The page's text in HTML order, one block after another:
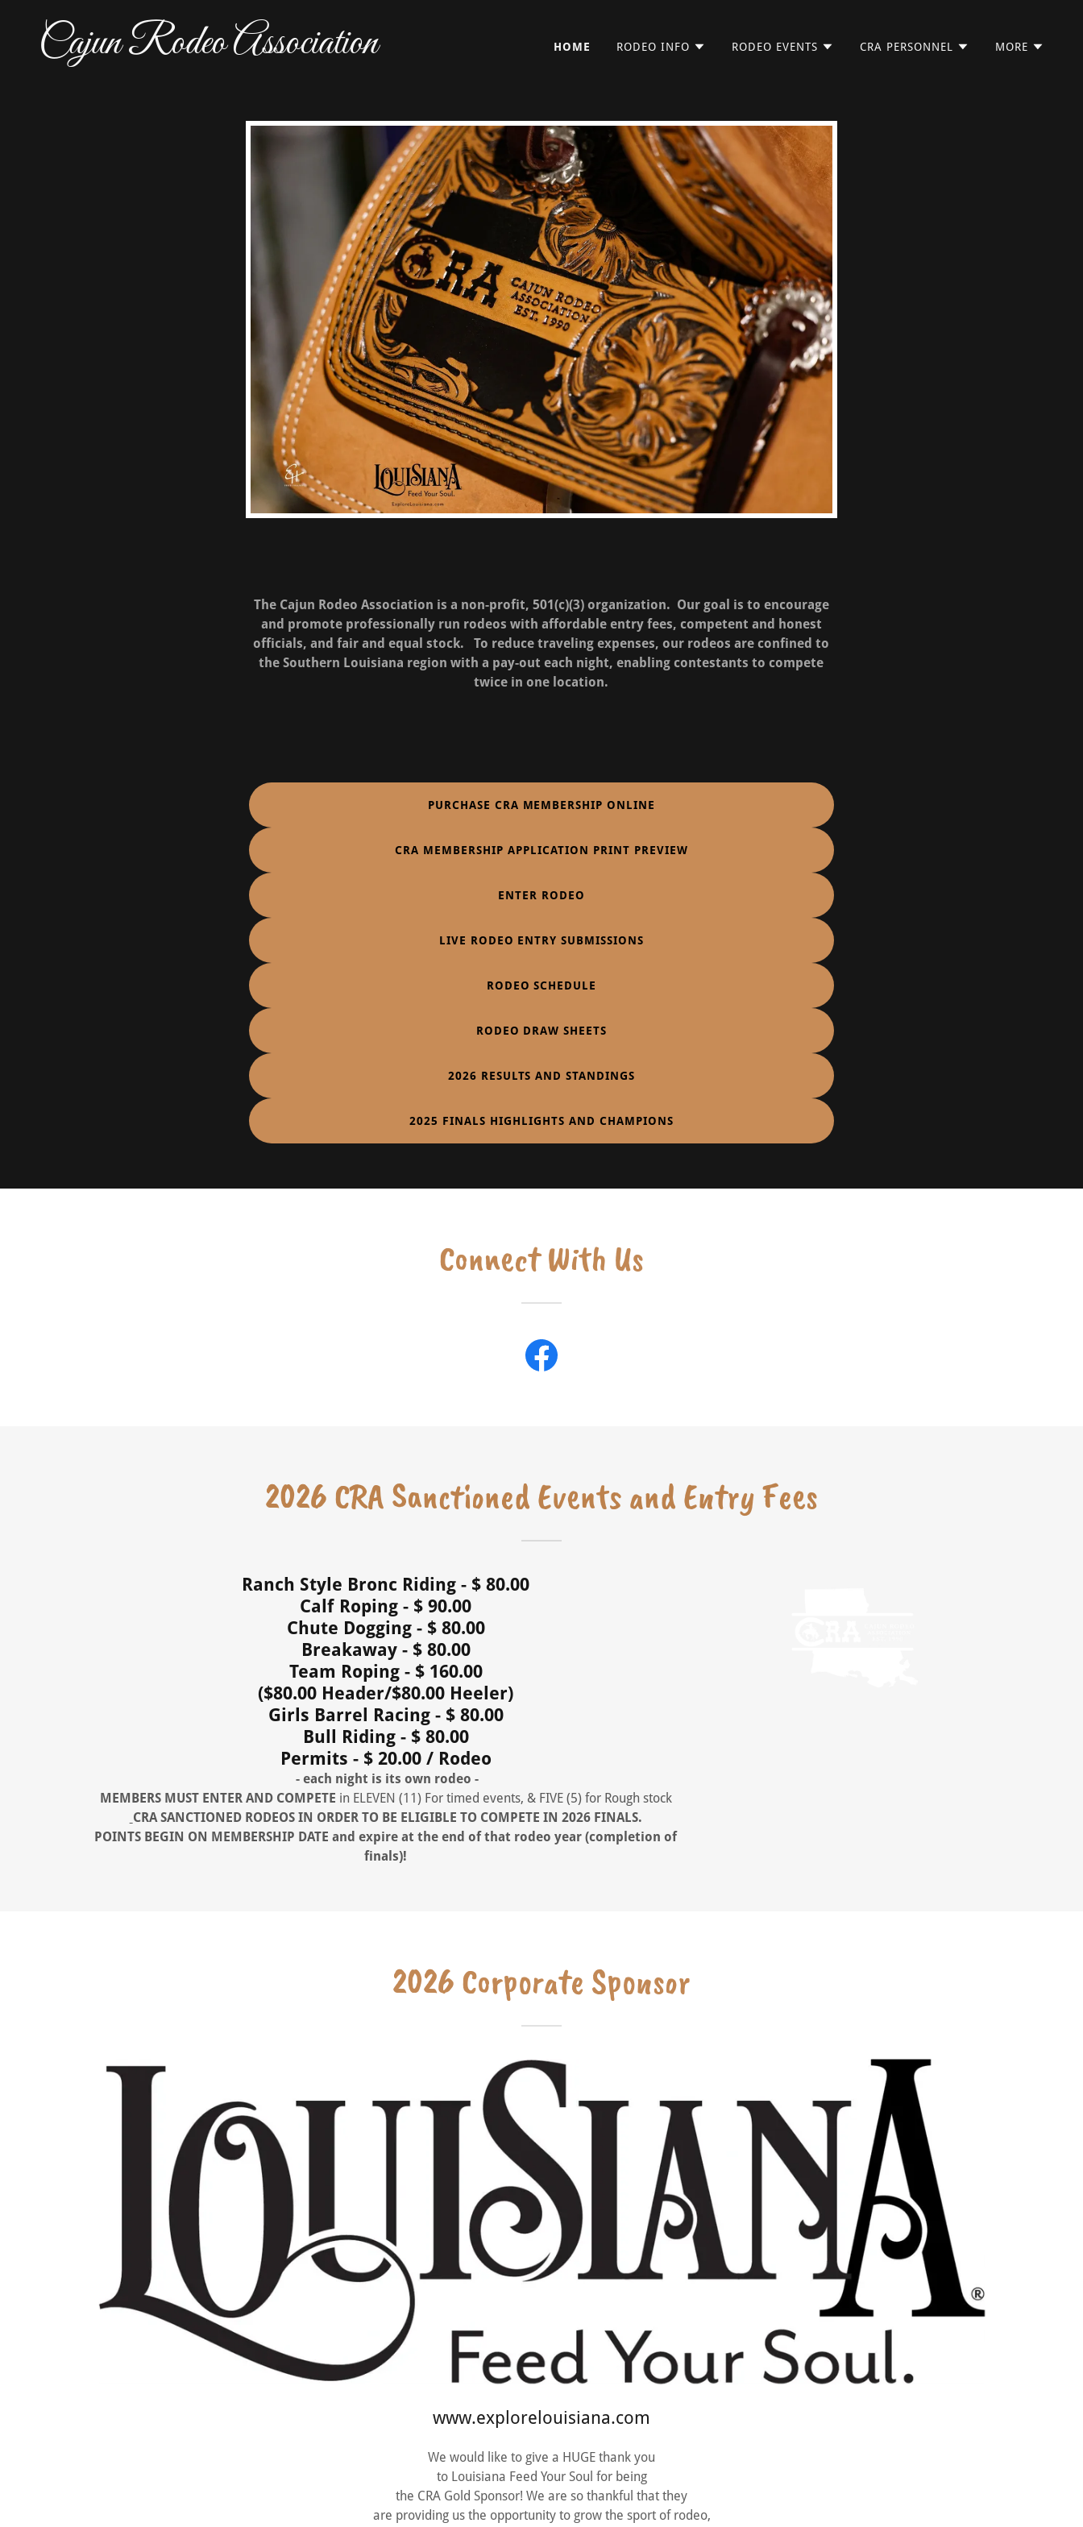
Cajun Rodeo Association HOME RODEO INFO RODEO EVENTS CRA PERSONNEL MORE
The Cajun Rodeo Association is a non-profit, 501(c)(3) organization. Our goal is to encourage
and promote professionally run rodeos with affordable entry fees, competent and honest
officials, and fair and equal stock. To reduce traveling expenses, our rodeos are confined to
the Southern Louisiana region with a pay-out each night, enabling contestants to compete
twice in one location.
PURCHASE CRA MEMBERSHIP ONLINE
CRA MEMBERSHIP APPLICATION PRINT PREVIEW
ENTER RODEO
LIVE RODEO ENTRY SUBMISSIONS
RODEO SCHEDULE
RODEO DRAW SHEETS
2026 RESULTS AND STANDINGS
2025 FINALS HIGHLIGHTS AND CHAMPIONS
Connect With Us
2026 CRA Sanctioned ​​​​Events and Entry Fees
Ranch Style Bronc Riding - $ 80.00
Calf Roping - $ 90.00
Chute Dogging - $ 80.00
Breakaway - $ 80.00
Team Roping - $ 160.00
($80.00 Header/$80.00 Heeler)
Girls Barrel Racing - $ 80.00
Bull Riding - $ 80.00
Permits - $ 20.00 / Rodeo
- each night is its own rodeo -
MEMBERS MUST ENTER AND COMPETE in ELEVEN (11) For timed events, & FIVE (5) for Rough stock
CRA SANCTIONED RODEOS IN ORDER TO BE ELIGIBLE TO COMPETE IN 2026 FINALS.
POINTS BEGIN ON MEMBERSHIP DATE ​and expire at the end of that rodeo year (completion of
finals)!
2026 Corporate Sponsor
www.explorelouisiana.com
We would like to give a HUGE thank you
to Louisiana Feed Your Soul for being
the CRA Gold Sponsor! We are so thankful that they
are providing us the opportunity to grow the sport of rodeo,